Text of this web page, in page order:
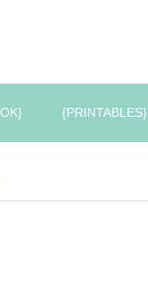
{PRINTABLES}